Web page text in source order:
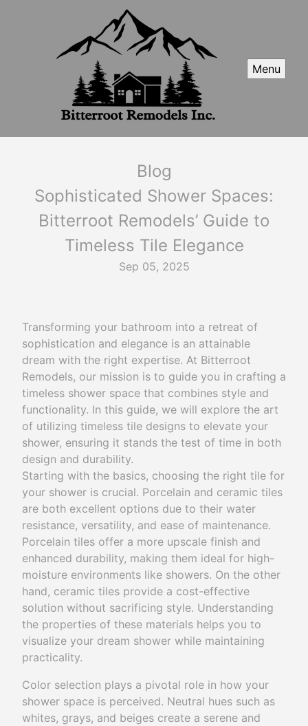
Menu
Blog
Sophisticated Shower Spaces:
Bitterroot Remodels’ Guide to
Timeless Tile Elegance
Sep 05, 2025
Transforming your bathroom into a retreat of
sophistication and elegance is an attainable
dream with the right expertise. At Bitterroot
Remodels, our mission is to guide you in crafting a
timeless shower space that combines style and
functionality. In this guide, we will explore the art
of utilizing timeless tile designs to elevate your
shower, ensuring it stands the test of time in both
design and durability.
Starting with the basics, choosing the right tile for
your shower is crucial. Porcelain and ceramic tiles
are both excellent options due to their water
resistance, versatility, and ease of maintenance.
Porcelain tiles offer a more upscale finish and
enhanced durability, making them ideal for high-
moisture environments like showers. On the other
hand, ceramic tiles provide a cost-effective
solution without sacrificing style. Understanding
the properties of these materials helps you to
visualize your dream shower while maintaining
practicality.
Color selection plays a pivotal role in how your
shower space is perceived. Neutral hues such as
whites, grays, and beiges create a serene and